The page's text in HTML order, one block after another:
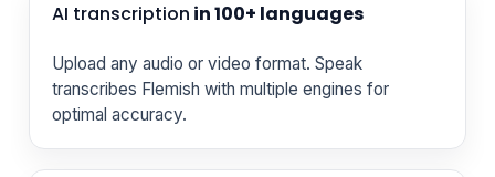
AI transcription in 100+ languages
Upload any audio or video format. Speak
transcribes Flemish with multiple engines for
optimal accuracy.